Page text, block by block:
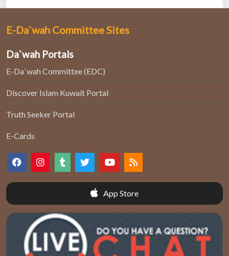
E-Da`wah Committee Sites
Da`wah Portals
E-Da`wah Committee (EDC)
Discover Islam Kuwait Portal
Truth Seeker Portal
E-Cards
App Store